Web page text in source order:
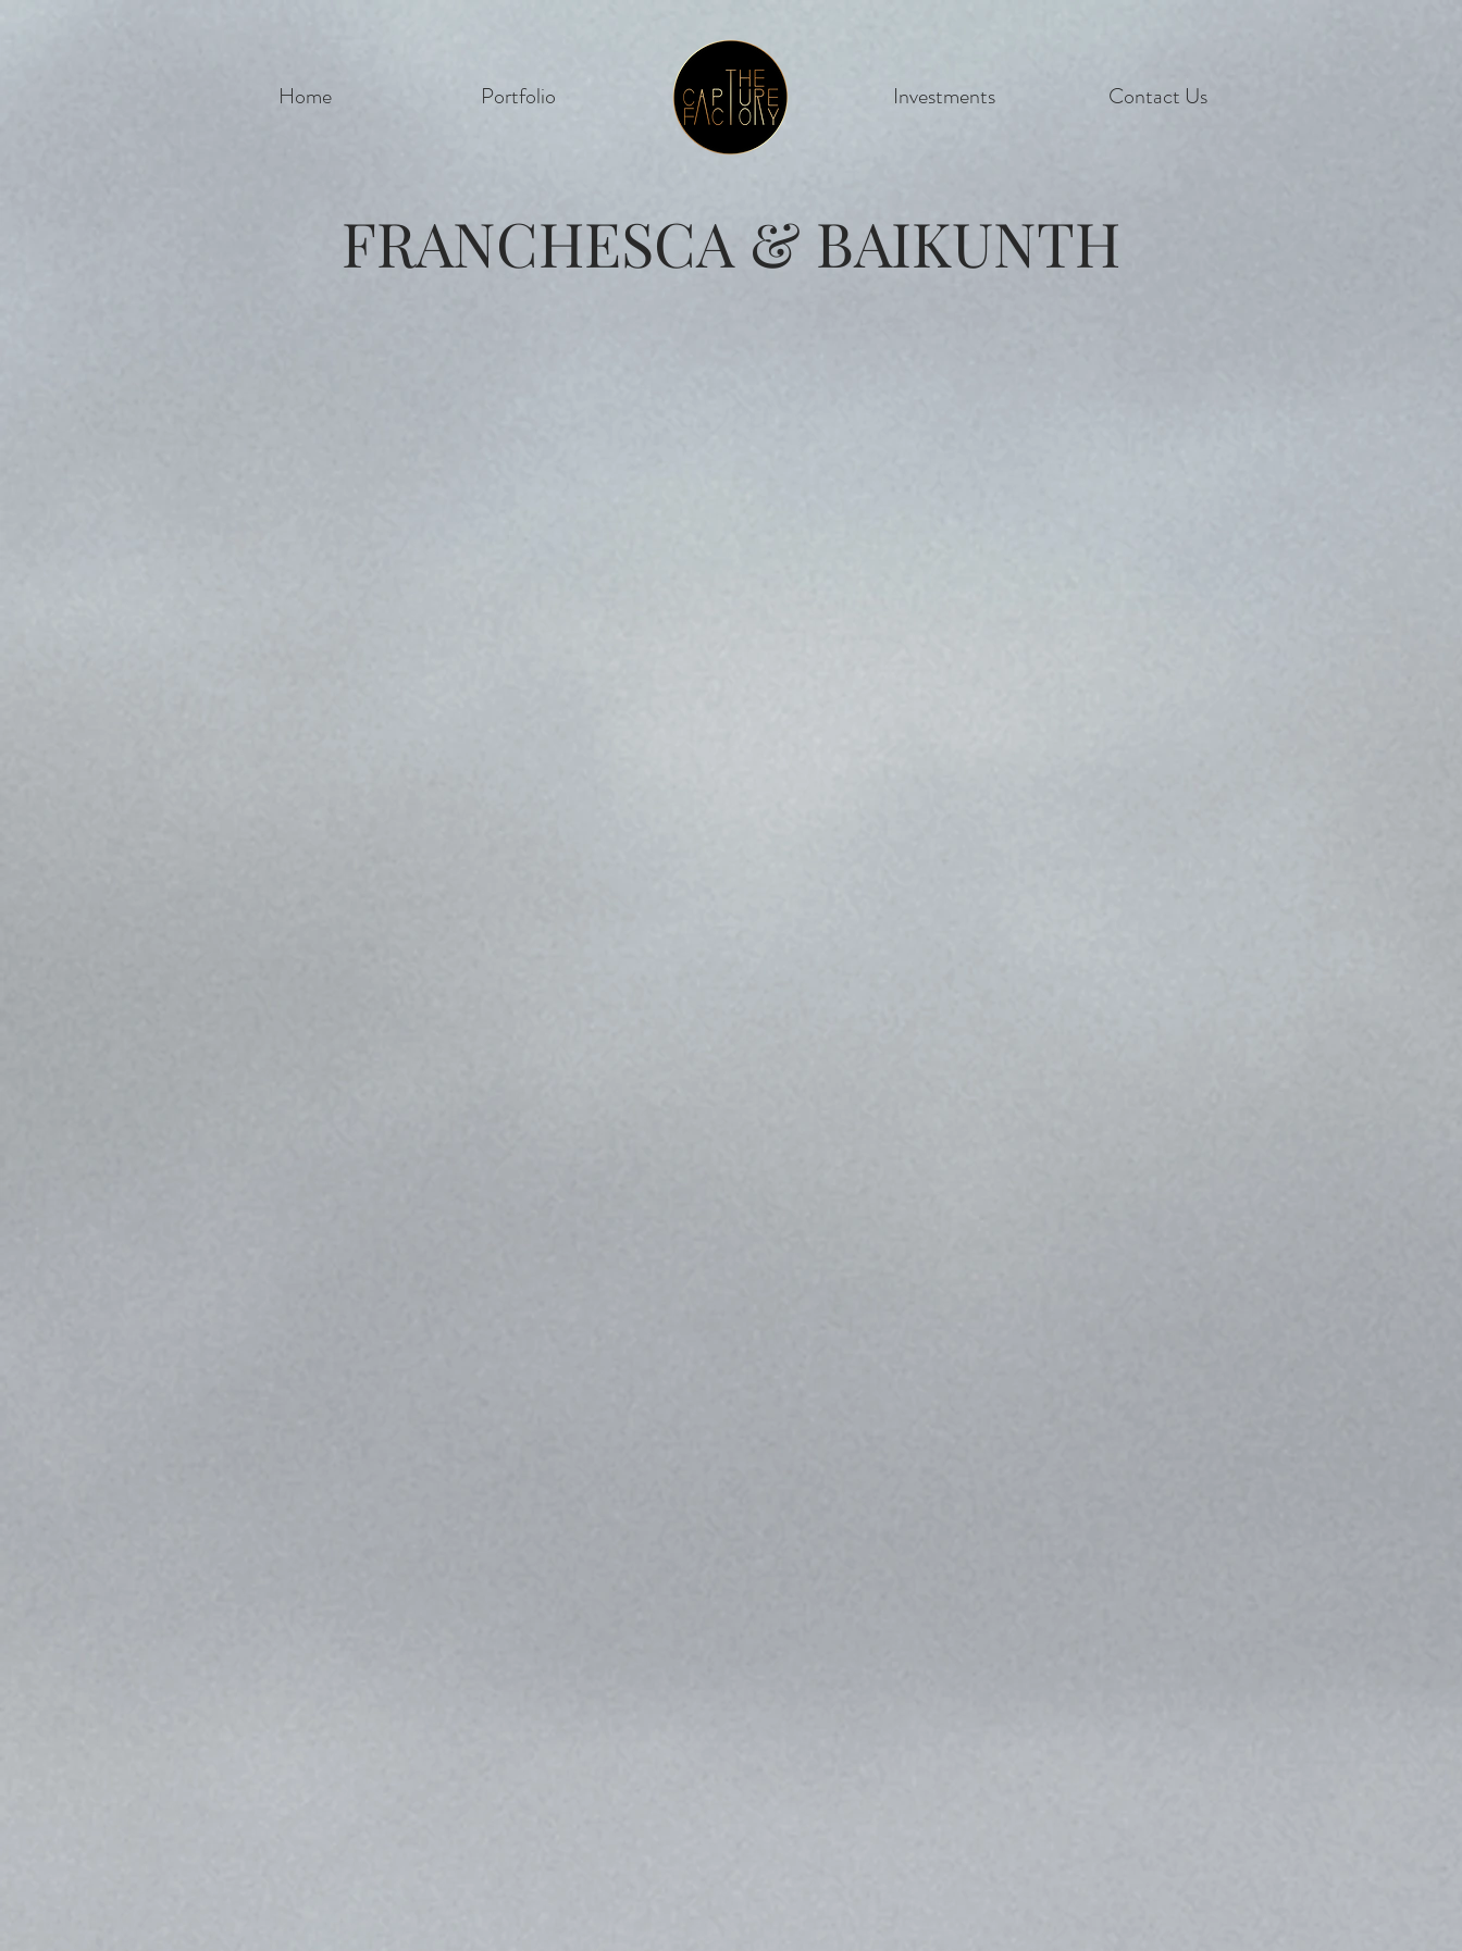
Home Portfolio Cinema Investments Contact Us
FRANCHESCA & BAIKUNTH